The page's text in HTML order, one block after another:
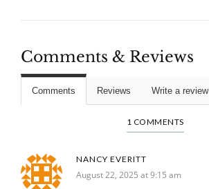
Comments & Reviews
Comments Reviews Write a review
1 COMMENTS
NANCY EVERITT
August 22, 2025 at 9:15 am